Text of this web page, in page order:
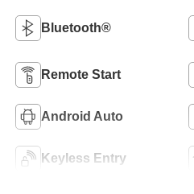
Bluetooth®
Remote Start
Android Auto
Keyless Entry